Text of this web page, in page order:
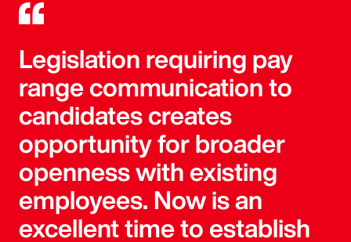
Legislation requiring pay
range communication to
candidates creates
opportunity for broader
openness with existing
employees. Now is an
excellent time to establish